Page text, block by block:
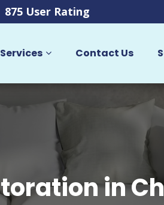
875 User Rating
Contact Us
in